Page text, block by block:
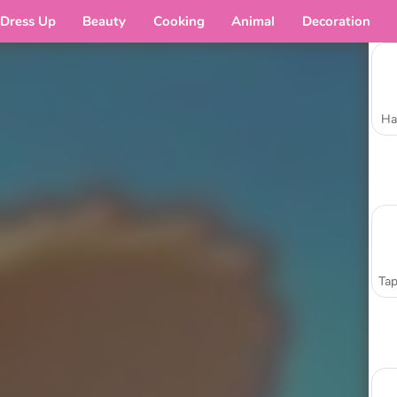
Dress Up Beauty Cooking Animal Decoration